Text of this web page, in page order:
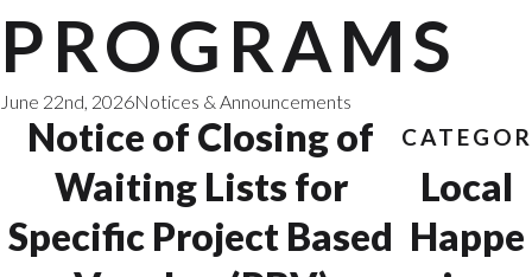
PROGRAMS
June 22nd, 2026Notices & Announcements
Notice of Closing of
Waiting Lists for
Specific Project Based
Local
Happe